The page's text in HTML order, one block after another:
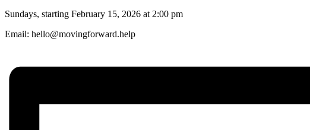
Sundays, starting February 15, 2026 at 2:00 pm
Email: hello@movingforward.help